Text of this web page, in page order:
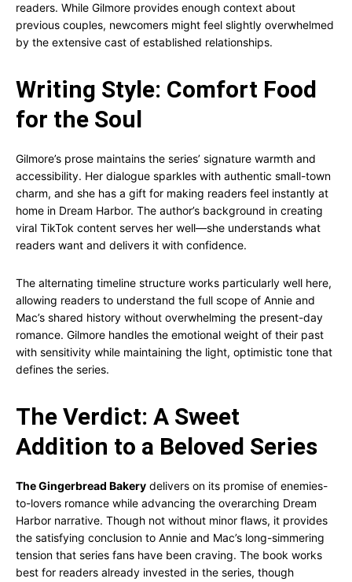
readers. While Gilmore provides enough context about
previous couples, newcomers might feel slightly overwhelmed
by the extensive cast of established relationships.
Writing Style: Comfort Food
for the Soul
Gilmore’s prose maintains the series’ signature warmth and
accessibility. Her dialogue sparkles with authentic small-town
charm, and she has a gift for making readers feel instantly at
home in Dream Harbor. The author’s background in creating
viral TikTok content serves her well—she understands what
readers want and delivers it with confidence.
The alternating timeline structure works particularly well here,
allowing readers to understand the full scope of Annie and
Mac’s shared history without overwhelming the present-day
romance. Gilmore handles the emotional weight of their past
with sensitivity while maintaining the light, optimistic tone that
defines the series.
The Verdict: A Sweet
Addition to a Beloved Series
The Gingerbread Bakery delivers on its promise of enemies-
to-lovers romance while advancing the overarching Dream
Harbor narrative. Though not without minor flaws, it provides
the satisfying conclusion to Annie and Mac’s long-simmering
tension that series fans have been craving. The book works
best for readers already invested in the series, though